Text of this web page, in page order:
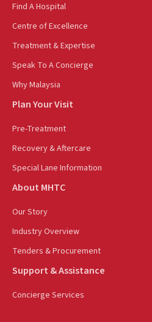
Find A Hospital
Centre of Excellence
Treatment & Expertise
Speak To A Concierge
Why Malaysia
Plan Your Visit
Pre-Treatment
Recovery & Aftercare
Special Lane Information
About MHTC
Our Story
Industry Overview
Tenders & Procurement
Support & Assistance
Concierge Services